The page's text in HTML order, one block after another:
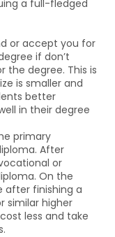
a full-fledged
or accept you for
if don’t
degree. This is
is smaller and
better
in their degree
primary
After
or
On the
after finishing a
similar higher
less and take